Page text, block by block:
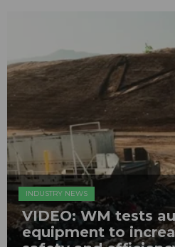
INDUSTRY NEWS
VIDEO: WM tests
equipment to